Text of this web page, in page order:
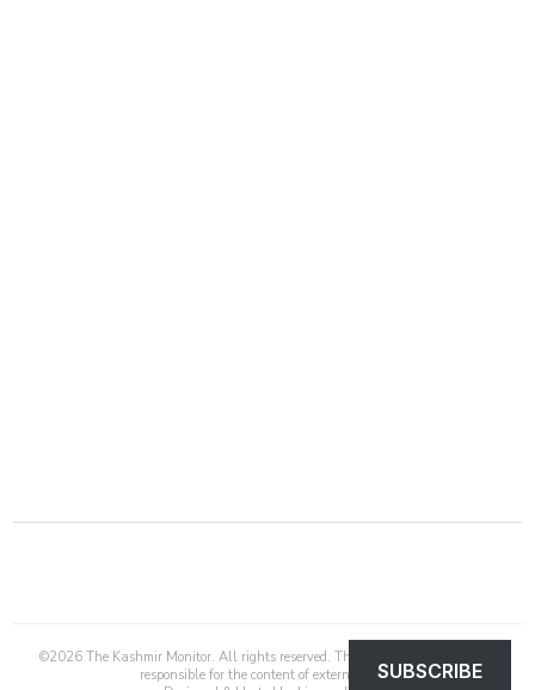
©2026 The Kashmir Monitor. All rights reserved. The Kashmir Monitor is not
responsible for the content of external sites.SUBSCRIBE